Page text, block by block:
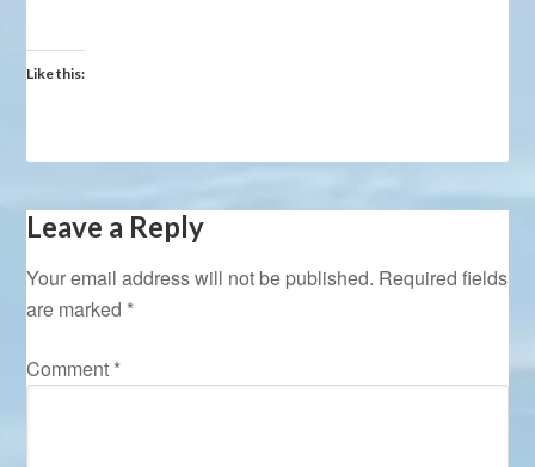
Like this:
Leave a Reply
Your email address will not be published. Required fields
are marked *
Comment *